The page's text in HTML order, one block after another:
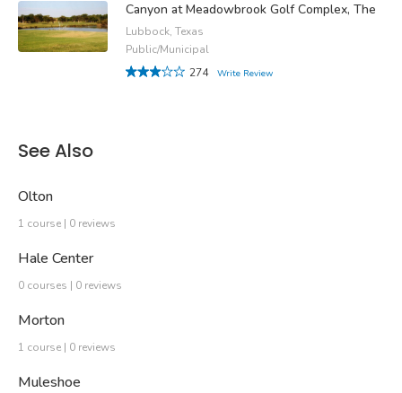
Canyon at Meadowbrook Golf Complex, The
Lubbock, Texas
Public/Municipal
274
Write Review
See Also
Olton
1 course | 0 reviews
Hale Center
0 courses | 0 reviews
Morton
1 course | 0 reviews
Muleshoe